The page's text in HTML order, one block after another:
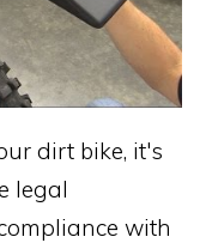
dirt bike, it's
legal
with